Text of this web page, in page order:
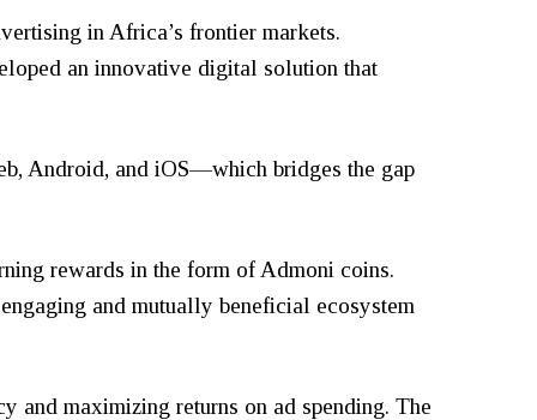
in Africa’s frontier markets.
an innovative digital solution that
Android, and iOS—which bridges the gap
rewards in the form of Admoni coins.
and mutually beneficial ecosystem
and maximizing returns on ad spending. The